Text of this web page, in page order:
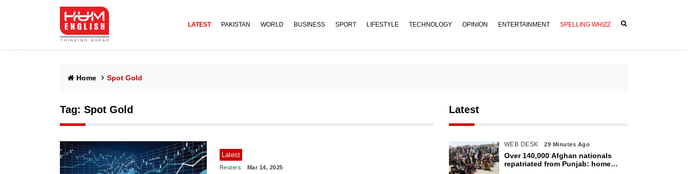
LATEST PAKISTAN WORLD BUSINESS SPORT LIFESTYLE TECHNOLOGY OPINION ENTERTAINMENT SPELLING WHIZZ
Home Spot Gold
Tag: Spot Gold
Latest
Reuters Mar 14, 2025
Latest
WEB DESK 29 Minutes Ago
Over 140,000 Afghan nationals
repatriated from Punjab: home